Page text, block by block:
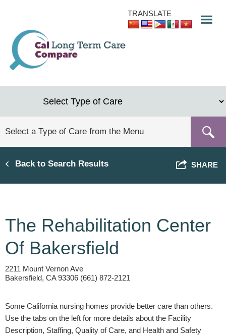
content
TRANSLATE
Back to Search Results SHARE
The Rehabilitation Center
Of Bakersfield
2211 Mount Vernon Ave
Bakersfield, CA 93306 (661) 872-2121
Some California nursing homes provide better care than others.
Use the tabs on the left for more details about the Facility
Description, Staffing, Quality of Care, and Health and Safety